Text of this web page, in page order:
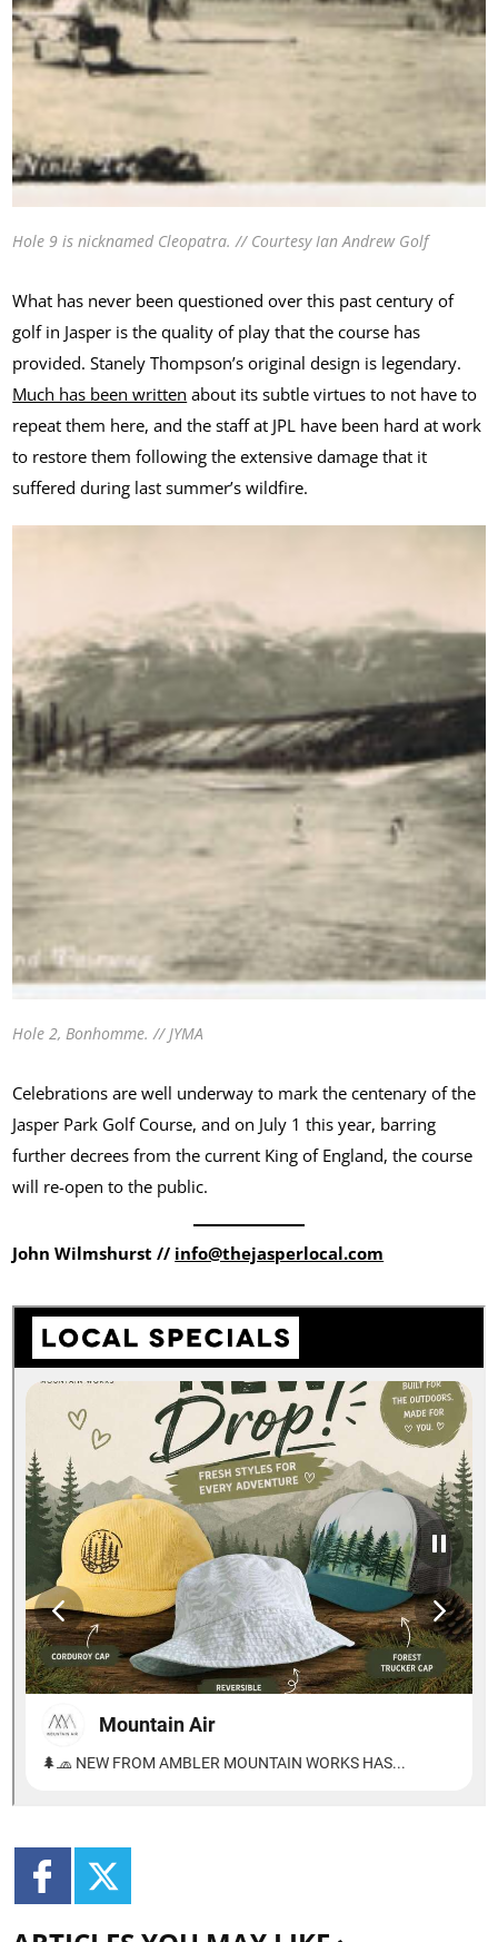
Hole 9 is nicknamed Cleopatra. // Courtesy Ian Andrew Golf
What has never been questioned over this past century of
golf in Jasper is the quality of play that the course has
provided. Stanely Thompson’s original design is legendary.
Much has been written about its subtle virtues to not have to
repeat them here, and the staff at JPL have been hard at work
to restore them following the extensive damage that it
suffered during last summer’s wildfire.
Hole 2, Bonhomme. // JYMA
Celebrations are well underway to mark the centenary of the
Jasper Park Golf Course, and on July 1 this year, barring
further decrees from the current King of England, the course
will re-open to the public.
John Wilmshurst // info@thejasperlocal.com